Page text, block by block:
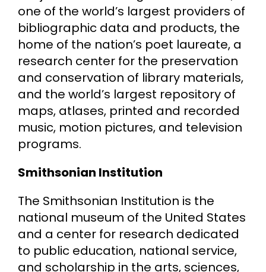
one of the world’s largest providers of
bibliographic data and products, the
home of the nation’s poet laureate, a
research center for the preservation
and conservation of library materials,
and the world’s largest repository of
maps, atlases, printed and recorded
music, motion pictures, and television
programs.
Smithsonian Institution
The Smithsonian Institution is the
national museum of the United States
and a center for research dedicated
to public education, national service,
and scholarship in the arts, sciences,